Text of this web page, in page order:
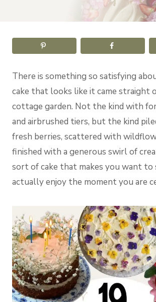
There is something so satisfying
cake that looks like it came straight
cottage garden. Not the kind with
and airbrushed tiers, but the kind
fresh berries, scattered with
finished with a generous swirl of
sort of cake that makes you want to
actually enjoy the moment you are